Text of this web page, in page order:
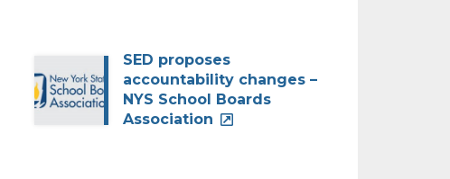
SED proposes
accountability changes –
NYS School Boards
Association